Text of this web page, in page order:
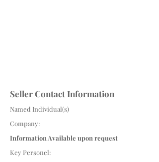
Seller Contact Information
Named Individual(s)
Company:
Information Available upon request
Key Personel: